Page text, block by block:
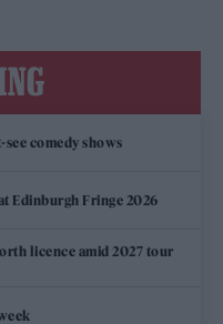
comedy shows
Edinburgh Fringe 2026
licence amid 2027 tour